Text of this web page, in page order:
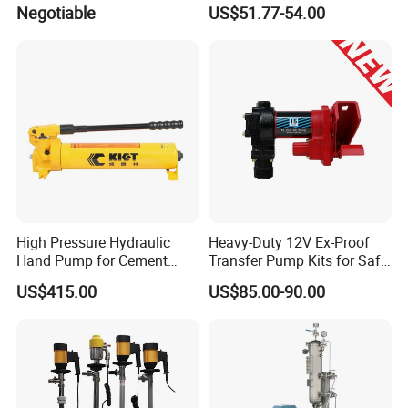
Negotiable
Pump
US$51.77-54.00
High Pressure Hydraulic
Hand Pump for Cement
Plants
US$415.00
Heavy-Duty 12V Ex-Proof
Transfer Pump Kits for Safe
Fluid Handling
US$85.00-90.00